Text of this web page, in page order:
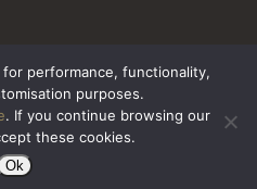
United Kingdom
performance, functionality,
purposes.
. If you continue browsing our
these cookies.
Ok